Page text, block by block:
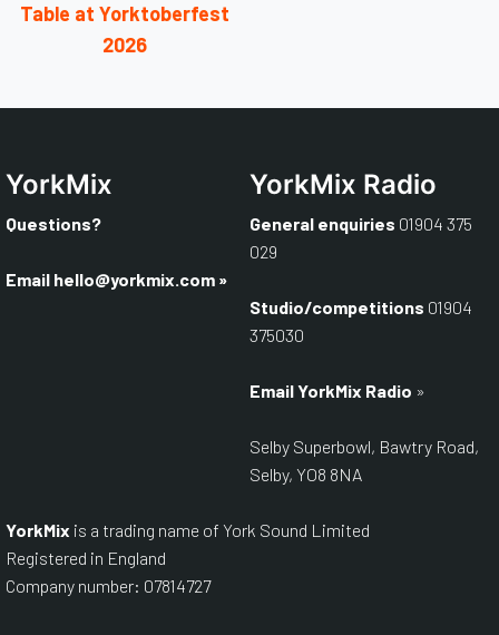
Table at Yorktoberfest
2026
YorkMix
Questions?
Email hello@yorkmix.com »
YorkMix Radio
General enquiries 01904 375
029
Studio/competitions 01904
375030
Email YorkMix Radio »
Selby Superbowl, Bawtry Road,
Selby, YO8 8NA
YorkMix is a trading name of York Sound Limited
Registered in England
Company number: 07814727